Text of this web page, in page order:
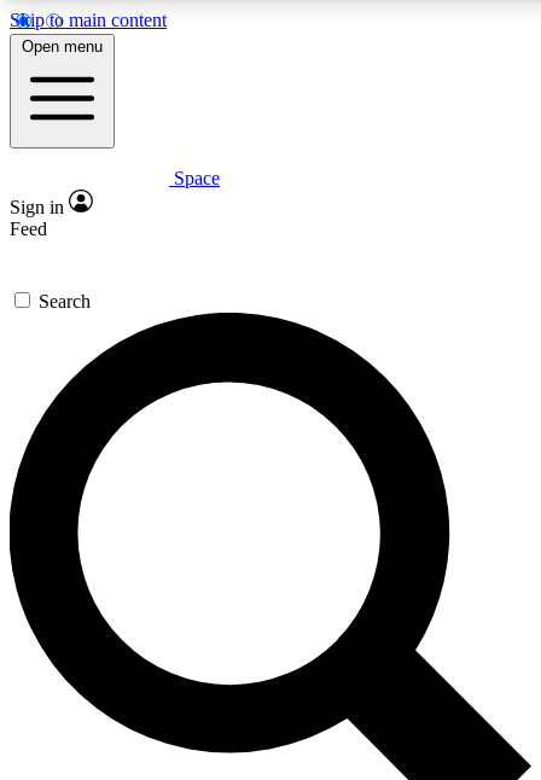
Skip to main content
5
PREMIUM BENEFITS
Expert insights
GET SPACE+ ACCESS QUICK
For the quickest way to join, enter your email below. We’ll
send a confirmation email and sign you up to Space.com
newsletters with the latest inspiration, expert advice and
exclusive offers.
Contact me with news and offers from other Future brands
By submitting your information you agree to the Terms & Conditions and
and are aged 16 or over.
Open menu
Space
Sign in
Feed
Search